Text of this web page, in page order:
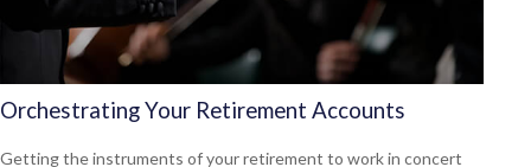
Orchestrating Your Retirement Accounts
Getting the instruments of your retirement to work in concert